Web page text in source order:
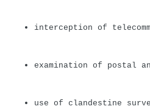
interception of
examination of postal
use of clandestine